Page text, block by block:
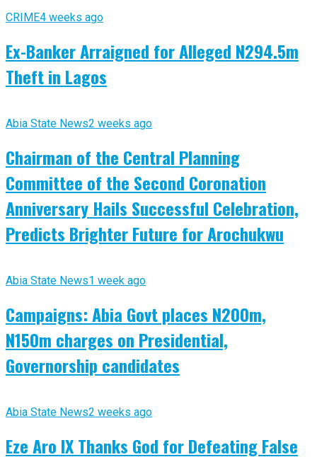
CRIME4 weeks ago
Ex-Banker Arraigned for Alleged N294.5m
Theft in Lagos
Abia State News2 weeks ago
Chairman of the Central Planning
Committee of the Second Coronation
Anniversary Hails Successful Celebration,
Predicts Brighter Future for Arochukwu
Abia State News1 week ago
Campaigns: Abia Govt places N200m,
N150m charges on Presidential,
Governorship candidates
Abia State News2 weeks ago
Eze Aro IX Thanks God for Defeating False